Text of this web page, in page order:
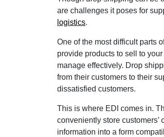
are challenges it poses for
logistics.
One of the most difficult parts
provide products to sell to
manage effectively. Drop
from their customers to their
dissatisfied customers.
This is where EDI comes in.
conveniently store
information into a form